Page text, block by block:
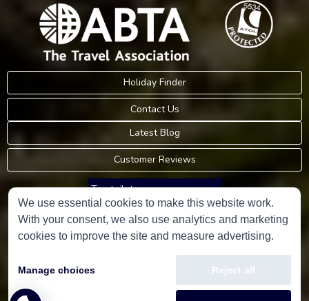
Holiday Finder
Contact Us
Latest Blog
Customer Reviews
Trustpilot
Consumer Protection Information
Holidays PleaseLimited, all rights reserved.
We use essential cookies to make this website work.
With your consent, we also use analytics and marketing
cookies to improve the site and measure advertising.
Manage choices Reject all